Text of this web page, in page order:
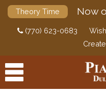
Theory Time Now
(770) 623-0683